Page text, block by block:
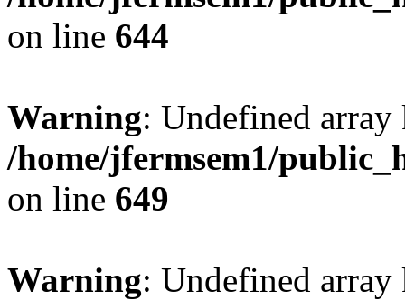
on line 644
Warning: Undefined
/home/jfermsem1/
on line 649
Warning: Undefined